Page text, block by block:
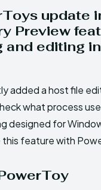
update
Preview
and editing
added a host file
what process
designed for
this feature with